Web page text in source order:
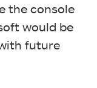
the console
would be
future